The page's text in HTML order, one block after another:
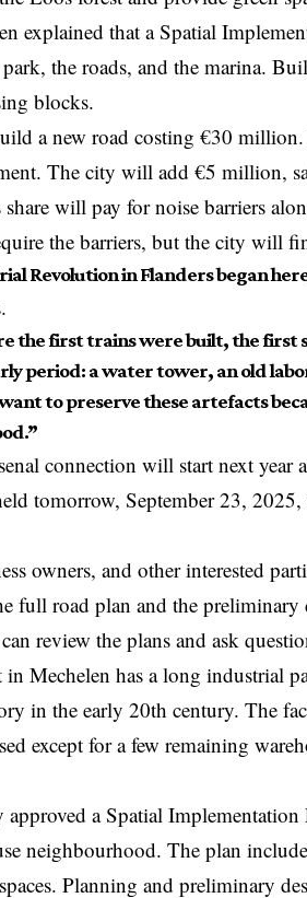
explained that a Spatial
the roads, and the marina.
blocks.
a new road costing €30
The city willadd €5 million,
share will pay for noise barriers
the barriers, but the city will
Revolution in Flanders began
the first trains were built, the
period: a water tower, an old
to preserve these artefacts
connection will start next
tomorrow, September 23,
owners, and other interested
full road plan and the preliminary
review the plans and ask
Mechelen has a long industrial
in the early 20th century. The
except for a few remaining
a Spatial
neighbourhood. The plan
Planning and preliminary